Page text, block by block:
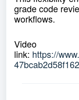
grade code
workflows.
Video
link: https://